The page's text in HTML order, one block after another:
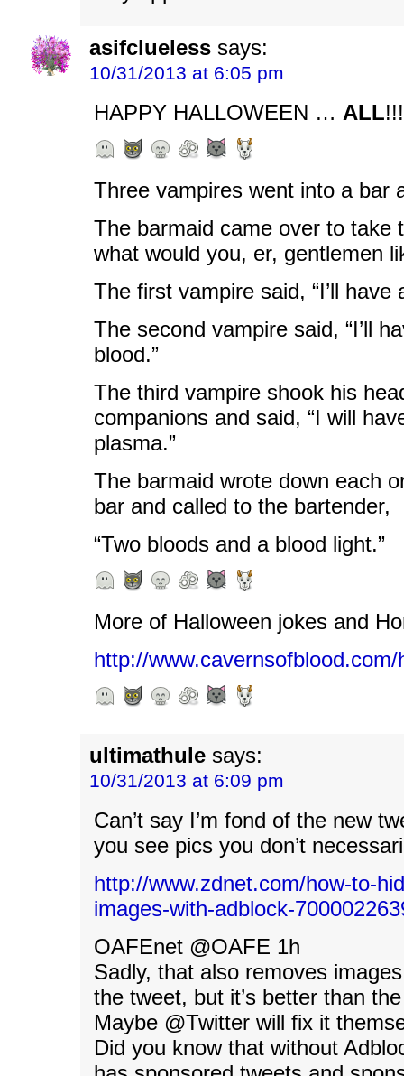
asifclueless says:
10/31/2013 at 6:05 pm
HAPPY HALLOWEEN … ALL!!!
Three vampires went into a bar
The barmaid came over to take
what would you, er, gentlemen
The first vampire said, “I’ll have
The second vampire said, “I’ll
blood.”
The third vampire shook his
companions and said, “I will
plasma.”
The barmaid wrote down each
bar and called to the bartender,
“Two bloods and a blood light.”
More of Halloween jokes and
http://
ultimathule says:
10/31/2013 at 6:09 pm
Can’t say I’m fond of the new
you see pics you don’t
http://www.zdnet.com/how-to-
images-with-adblock-
OAFEnet ‏@OAFE 1h
Sadly, that also removes
the tweet, but it’s better than
Maybe @Twitter will fix it
Did you know that without